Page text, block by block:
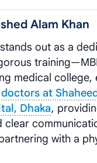
Alam Khan
stands out as a
medical
doctors at
Dhaka,
with a